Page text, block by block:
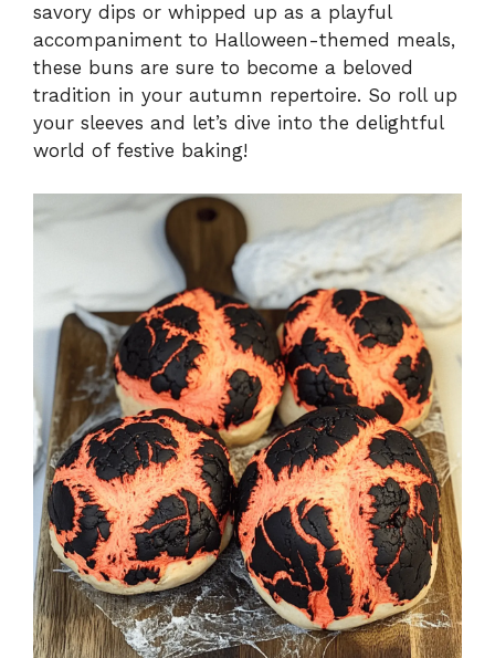
savory dips or whipped up as a playful
accompaniment to Halloween-themed meals,
these buns are sure to become a beloved
tradition in your autumn repertoire. So roll up
your sleeves and let’s dive into the delightful
world of festive baking!